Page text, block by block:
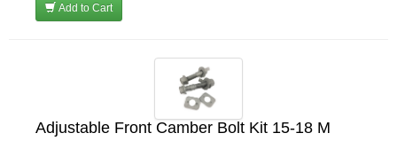
Add to Cart
Adjustable Front Camber Bolt Kit 15-18 M